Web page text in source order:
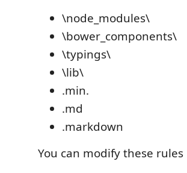
\node_modules\
\bower_components\
\typings\
\lib\
.min.
.md
.markdown
You can modify these